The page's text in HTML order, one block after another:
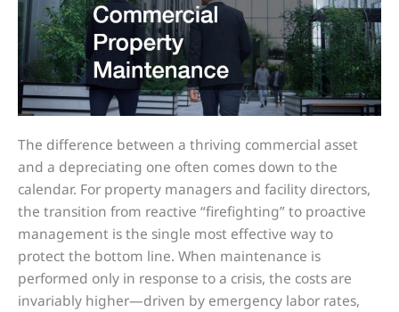
The difference between a thriving commercial asset
and a depreciating one often comes down to the
calendar. For property managers and facility directors,
the transition from reactive “firefighting” to proactive
management is the single most effective way to
protect the bottom line. When maintenance is
performed only in response to a crisis, the costs are
invariably higher—driven by emergency labor rates,